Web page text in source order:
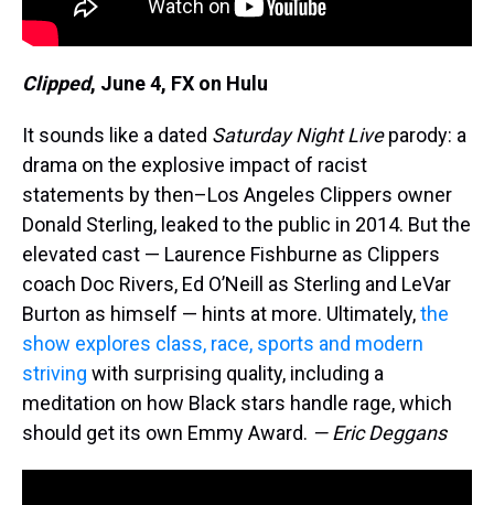
Clipped, June 4, FX on Hulu
It sounds like a dated Saturday Night Liveparody: a
drama on the explosive impact of racist
statements by then–Los Angeles Clippers owner
Donald Sterling, leaked to the public in 2014. But the
elevated cast — Laurence Fishburne as Clippers
coach Doc Rivers, Ed O’Neill as Sterling and LeVar
Burton as himself — hints at more. Ultimately,the
show explores class, race, sports and modern
striving with surprising quality, including a
meditation on how Black stars handle rage, which
should get its own Emmy Award. — Eric Deggans